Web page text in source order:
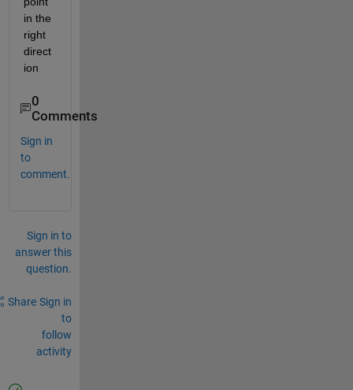
in the
right
direct
ion
0
Comments
Sign in
to
comment.
Sign in to
answer this
question.
Share Sign in
to
follow
activity